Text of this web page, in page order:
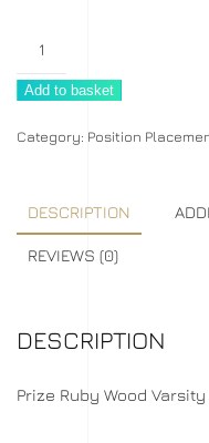
Add to basket
Category: Position
DESCRIPTION
REVIEWS (0)
DESCRIPTION
Prize Ruby Wood